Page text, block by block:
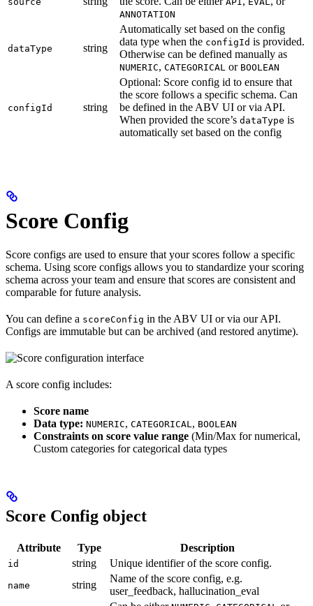
ANNOTATION
dataType string
Automatically set based on the config
data type when the configId is provided.
Otherwise can be defined manually as
NUMERIC, CATEGORICAL or BOOLEAN
configId string
Optional: Score config id to ensure that
the score follows a specific schema. Can
be defined in the ABV UI or via API.
When provided the score’s dataType is
automatically set based on the config
Score Config
Score configs are used to ensure that your scores follow a specific
schema. Using score configs allows you to standardize your scoring
schema across your team and ensure that scores are consistent and
comparable for future analysis.
You can define a scoreConfig in the ABV UI or via our API.
Configs are immutable but can be archived (and restored anytime).
A score config includes:
Score name
Data type: NUMERIC, CATEGORICAL, BOOLEAN
Constraints on score value range (Min/Max for numerical,
Custom categories for categorical data types
Score Config object
Attribute Type Description
id string Unique identifier of the score config.
name string
Name of the score config, e.g.
user_feedback, hallucination_eval